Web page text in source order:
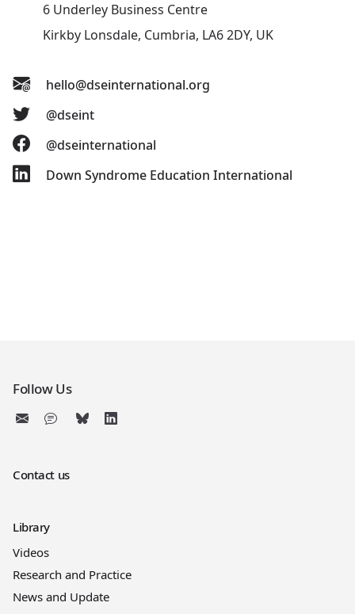
6 Underley Business Centre
Kirkby Lonsdale, Cumbria, LA6 2DY, UK
hello@dseinternational.org
@dseint
@dseinternational
Down Syndrome Education International
Follow Us
Contact us
Library
Videos
Research and Practice
News and Update